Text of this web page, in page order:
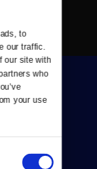
to
our traffic.
our site with
who
your use